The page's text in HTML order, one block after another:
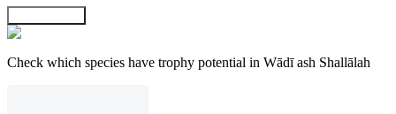
Check which species have trophy potential in Wādī ash Shallālah